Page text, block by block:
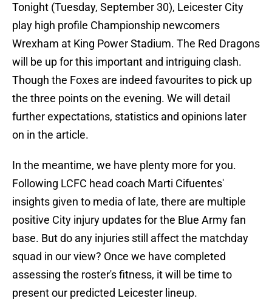
Tonight (Tuesday, September 30), Leicester City
play high profile Championship newcomers
Wrexham at King Power Stadium. The Red Dragons
will be up for this important and intriguing clash.
Though the Foxes are indeed favourites to pick up
the three points on the evening. We will detail
further expectations, statistics and opinions later
on in the article.
In the meantime, we have plenty more for you.
Following LCFC head coach Marti Cifuentes'
insights given to media of late, there are multiple
positive City injury updates for the Blue Army fan
base. But do any injuries still affect the matchday
squad in our view? Once we have completed
assessing the roster's fitness, it will be time to
present our predicted Leicester lineup.